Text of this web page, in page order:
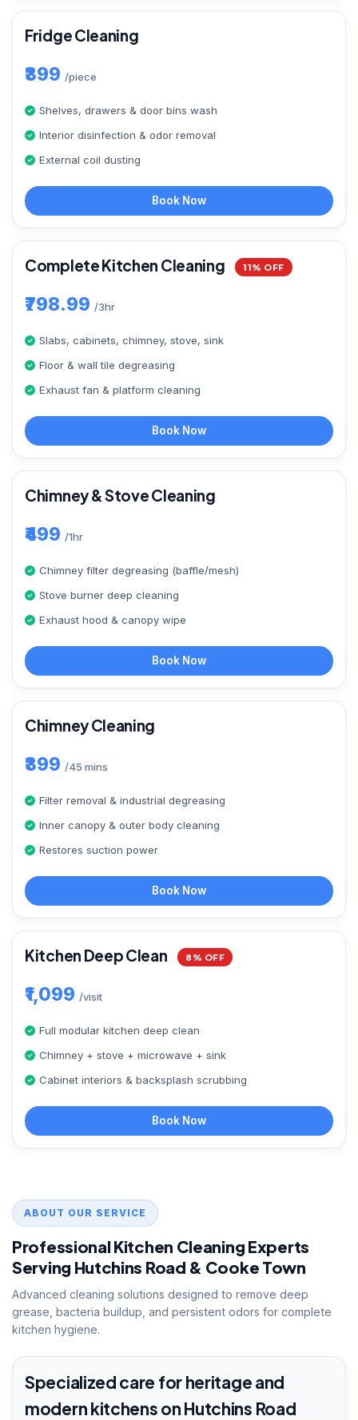
Fridge Cleaning
₹399 /piece
Shelves, drawers & door bins wash
Interior disinfection & odor removal
External coil dusting
Book Now
Complete Kitchen Cleaning 11% OFF
₹798.99 /3hr
Slabs, cabinets, chimney, stove, sink
Floor & wall tile degreasing
Exhaust fan & platform cleaning
Book Now
Chimney & Stove Cleaning
₹499 /1hr
Chimney filter degreasing (baffle/mesh)
Stove burner deep cleaning
Exhaust hood & canopy wipe
Book Now
Chimney Cleaning
₹399 /45 mins
Filter removal & industrial degreasing
Inner canopy & outer body cleaning
Restores suction power
Book Now
Kitchen Deep Clean 8% OFF
₹1,099 /visit
Full modular kitchen deep clean
Chimney + stove + microwave + sink
Cabinet interiors & backsplash scrubbing
Book Now
ABOUT OUR SERVICE
Professional Kitchen Cleaning Experts
Serving Hutchins Road & Cooke Town
Advanced cleaning solutions designed to remove deep
grease, bacteria buildup, and persistent odors for complete
kitchen hygiene.
Specialized care for heritage and
modern kitchens on Hutchins Road